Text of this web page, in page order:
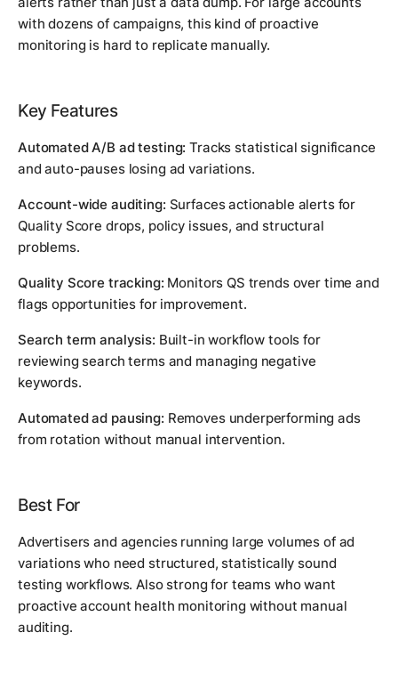
with dozens of campaigns, this kind of proactive
monitoring is hard to replicate manually.
Key Features
Automated A/B ad testing: Tracks statistical significance
and auto-pauses losing ad variations.
Account-wide auditing: Surfaces actionable alerts for
Quality Score drops, policy issues, and structural
problems.
Quality Score tracking: Monitors QS trends over time and
flags opportunities for improvement.
Search term analysis: Built-in workflow tools for
reviewing search terms and managing negative
keywords.
Automated ad pausing: Removes underperforming ads
from rotation without manual intervention.
Best For
Advertisers and agencies running large volumes of ad
variations who need structured, statistically sound
testing workflows. Also strong for teams who want
proactive account health monitoring without manual
auditing.